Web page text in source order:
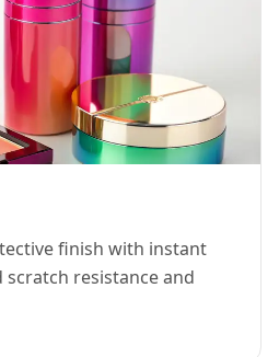
finish with instant
resistance and